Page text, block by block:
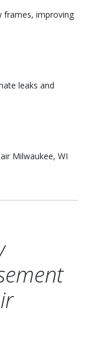
frames, improving
leaks and
Milwaukee, WI